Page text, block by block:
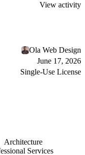
View activity
Ola Web Design
June 17, 2026
Single-Use License
Architecture
Services